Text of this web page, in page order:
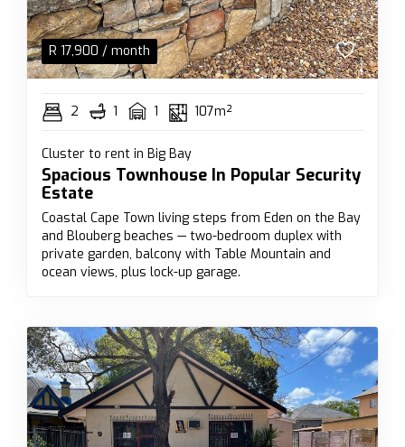
R 17,900 / month
2 1 1 107m²
Cluster to rent in Big Bay
Spacious Townhouse In Popular Security
Estate
Coastal Cape Town living steps from Eden on the Bay
and Blouberg beaches — two-bedroom duplex with
private garden, balcony with Table Mountain and
ocean views, plus lock-up garage.